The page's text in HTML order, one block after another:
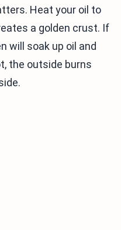
Heat your oil to
a golden crust. If
will soak up oil and
the outside burns